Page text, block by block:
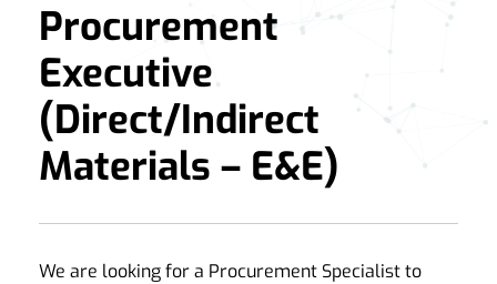
Procurement
Executive
(Direct/Indirect
Materials – E&E)
We are looking for a Procurement Specialist to